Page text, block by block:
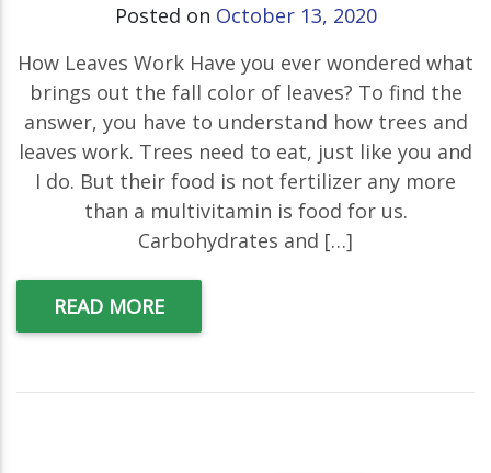
Posted on October 13, 2020
How Leaves Work Have you ever wondered what
brings out the fall color of leaves? To find the
answer, you have to understand how trees and
leaves work. Trees need to eat, just like you and
I do. But their food is not fertilizer any more
than a multivitamin is food for us.
Carbohydrates and […]
READ MORE